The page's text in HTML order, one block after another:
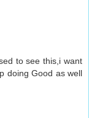
to see this,i want
doing Good as well